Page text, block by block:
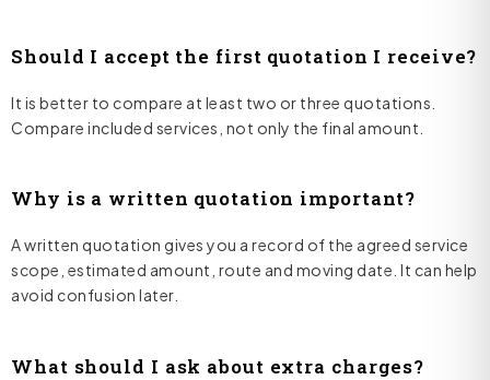
Should I accept the first quotation I receive?
It is better to compare at least two or three quotations.
Compare included services, not only the final amount.
Why is a written quotation important?
A written quotation gives you a record of the agreed service
scope, estimated amount, route and moving date. It can help
avoid confusion later.
What should I ask about extra charges?